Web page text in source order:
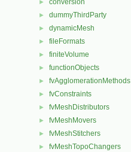
► conversion
► dummyThirdParty
► dynamicMesh
► fileFormats
► finiteVolume
► functionObjects
► fvAgglomerationMethods
► fvConstraints
► fvMeshDistributors
► fvMeshMovers
► fvMeshStitchers
► fvMeshTopoChangers